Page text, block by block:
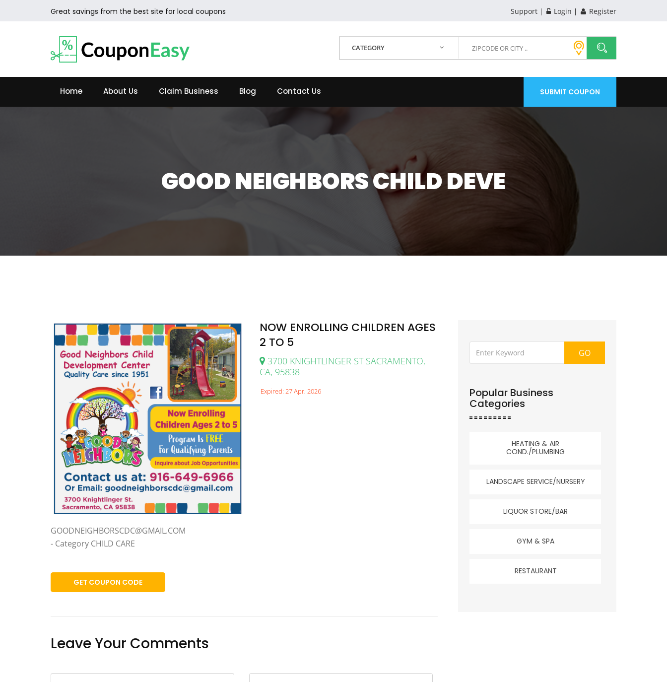
Great savings from the best site for local coupons Support Login Register
CATEGORY
Home About Us Claim Business Blog Contact Us SUBMIT COUPON
GOOD NEIGHBORS CHILD DEVE
NOW ENROLLING CHILDREN AGES
2 TO 5
3700 KNIGHTLINGER ST SACRAMENTO,
CA, 95838
Expired: 27 Apr, 2026
GOODNEIGHBORSCDC@GMAIL.COM
- Category CHILD CARE
GET COUPON CODE
Leave Your Comments
GO
Popular Business
Categories
HEATING & AIR
COND./PLUMBING
LANDSCAPE SERVICE/NURSERY
LIQUOR STORE/BAR
GYM & SPA
RESTAURANT